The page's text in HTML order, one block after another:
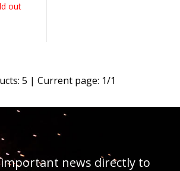
out
5 | Current page: 1/1
news directly to